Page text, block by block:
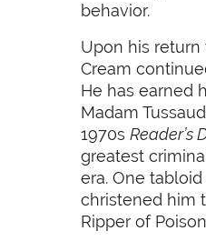
behavior.
Upon his return
Cream
He has earned
Madam
1970s Reader’s
greatest
era. One
christened him
Ripper of